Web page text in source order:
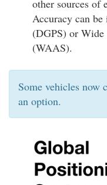
other sources of
Accuracy can
(DGPS) or
(WAAS).
Some vehicles now
an option.